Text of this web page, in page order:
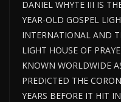
DANIEL WHYTE III IS
YEAR-OLD GOSPEL
INTERNATIONAL AND
LIGHT HOUSE OF
KNOWN WORLDWIDE
PREDICTED THE
YEARS BEFORE IT HIT